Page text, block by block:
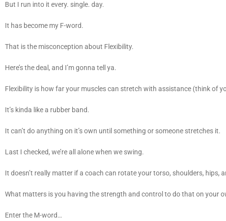
But I run into it every. single. day.
It has become my F-word.
That is the misconception about Flexibility.
Here’s the deal, and I’m gonna tell ya.
Flexibility is how far your muscles can stretch with assistance (think of
It’s kinda like a rubber band.
It can’t do anything on it’s own until something or someone stretches it.
Last I checked, we’re all alone when we swing.
It doesn’t really matter if a coach can rotate your torso, shoulders, hips,
What matters is you having the strength and control to do that on your
Enter the M-word…